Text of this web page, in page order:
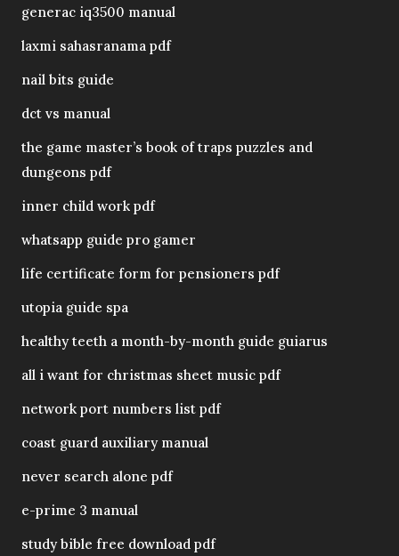
generac iq3500 manual
laxmi sahasranama pdf
nail bits guide
dct vs manual
the game master’s book of traps puzzles and
dungeons pdf
inner child work pdf
whatsapp guide pro gamer
life certificate form for pensioners pdf
utopia guide spa
healthy teeth a month-by-month guide guiarus
all i want for christmas sheet music pdf
network port numbers list pdf
coast guard auxiliary manual
never search alone pdf
e-prime 3 manual
study bible free download pdf